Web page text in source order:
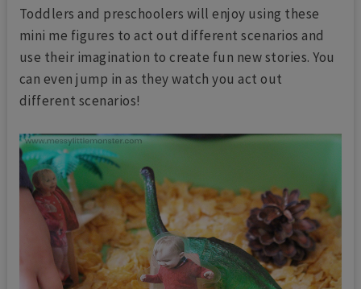
Toddlers and preschoolers will enjoy using these
mini me figures to act out different scenarios and
use their imagination to create fun new stories. You
can even jump in as they watch you act out
different scenarios!